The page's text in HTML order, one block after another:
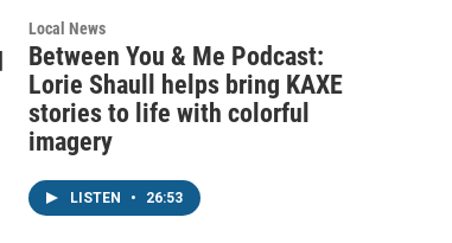
Local News
Between You & Me Podcast:
Lorie Shaull helps bring KAXE
stories to life with colorful
imagery
LISTEN • 26:53